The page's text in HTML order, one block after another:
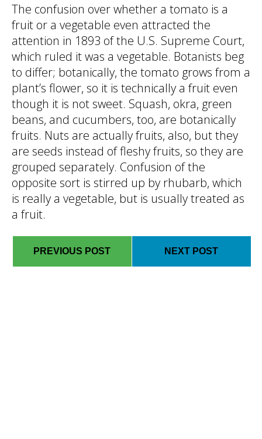
The confusion over whether a tomato is a
fruit or a vegetable even attracted the
attention in 1893 of the U.S. Supreme Court,
which ruled it was a vegetable. Botanists beg
to differ; botanically, the tomato grows from a
plant’s flower, so it is technically a fruit even
though it is not sweet. Squash, okra, green
beans, and cucumbers, too, are botanically
fruits. Nuts are actually fruits, also, but they
are seeds instead of fleshy fruits, so they are
grouped separately. Confusion of the
opposite sort is stirred up by rhubarb, which
is really a vegetable, but is usually treated as
a fruit.
PREVIOUS POST NEXT POST